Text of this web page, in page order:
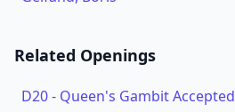
Related Openings
D20- Queen's Gambit Accepted